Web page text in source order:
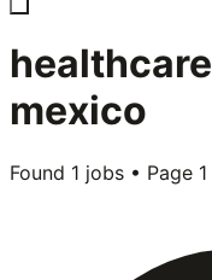
healthcare
mexico
Found 1 jobs • Page 1